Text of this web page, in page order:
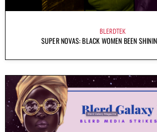
BLERDTEK
SUPER NOVAS: BLACK WOMEN BEEN